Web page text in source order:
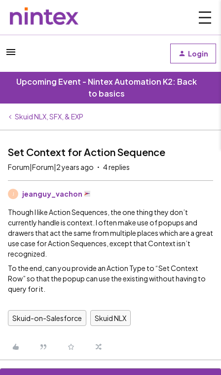
Login
Upcoming Event - Nintex Automation K2: Back
to basics
Skuid NLX, SFX, & EXP
Set Context for Action Sequence
Forum|Forum|2 years ago 4 replies
jeanguy_vachon
Though I like Action Sequences, the one thing they don’t
currently handle is context. I often make use of popups and
drawers that act the same from multiple places which are a great
use case for Action Sequences, except that Context isn’t
recognized.
To the end, can you provide an Action Type to “Set Context
Row” so that the popup can use the existing without having to
query for it.
Skuid-on-Salesforce Skuid NLX